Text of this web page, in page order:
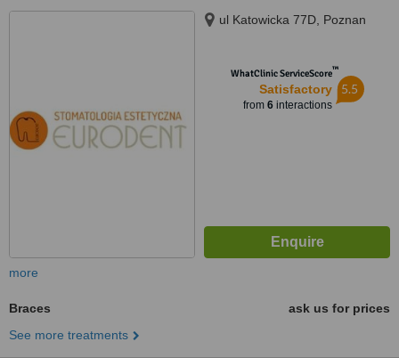
ul Katowicka 77D, Poznan
WhatClinic ServiceScore™
Satisfactory
from 6interactions
5.5
more
Braces
ask us for prices
See more treatments